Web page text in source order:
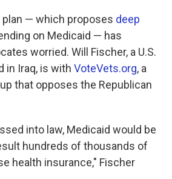
plan — which proposes deep
on Medicaid — has
worried. Will Fischer, a U.S.
in Iraq, is with VoteVets.org, a
that opposes the Republican
into law, Medicaid would be
hundreds of thousands of
health insurance," Fischer